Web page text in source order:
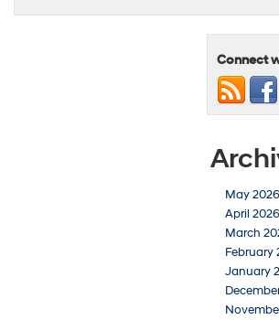
Connect
May 2026
April 2026
March
February
January